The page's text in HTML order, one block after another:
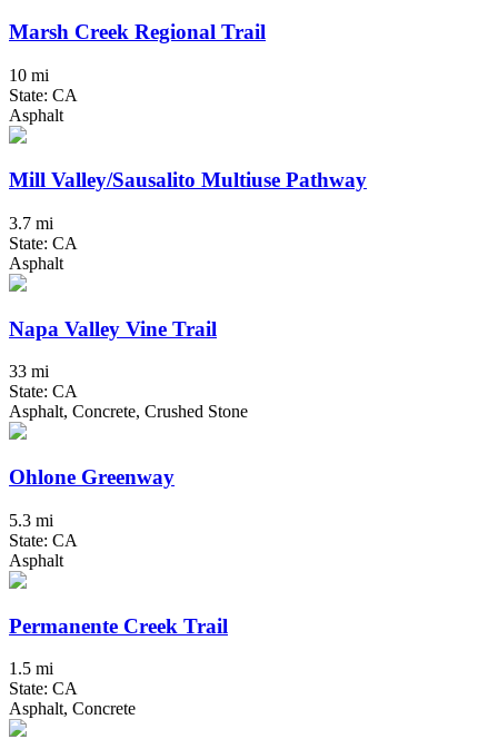
Marsh Creek Regional Trail
10 mi
State: CA
Asphalt
Mill Valley/Sausalito Multiuse Pathway
3.7 mi
State: CA
Asphalt
Napa Valley Vine Trail
33 mi
State: CA
Asphalt, Concrete, Crushed Stone
Ohlone Greenway
5.3 mi
State: CA
Asphalt
Permanente Creek Trail
1.5 mi
State: CA
Asphalt, Concrete